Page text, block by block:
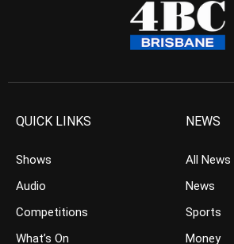
QUICK LINKS
Shows
Audio
Competitions
What’s On
NEWS
All News
News
Sports
Money